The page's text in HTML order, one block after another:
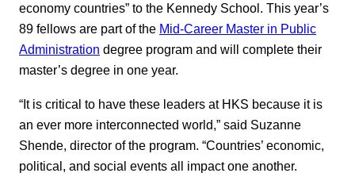
economy countries” to the Kennedy School. This year’s
89 fellows are part of the Mid-Career Master in Public
Administration degree program and will complete their
master’s degree in one year.
“It is critical to have these leaders at HKS because it is
an ever more interconnected world,” said Suzanne
Shende, director of the program. “Countries’ economic,
political, and social events all impact one another.